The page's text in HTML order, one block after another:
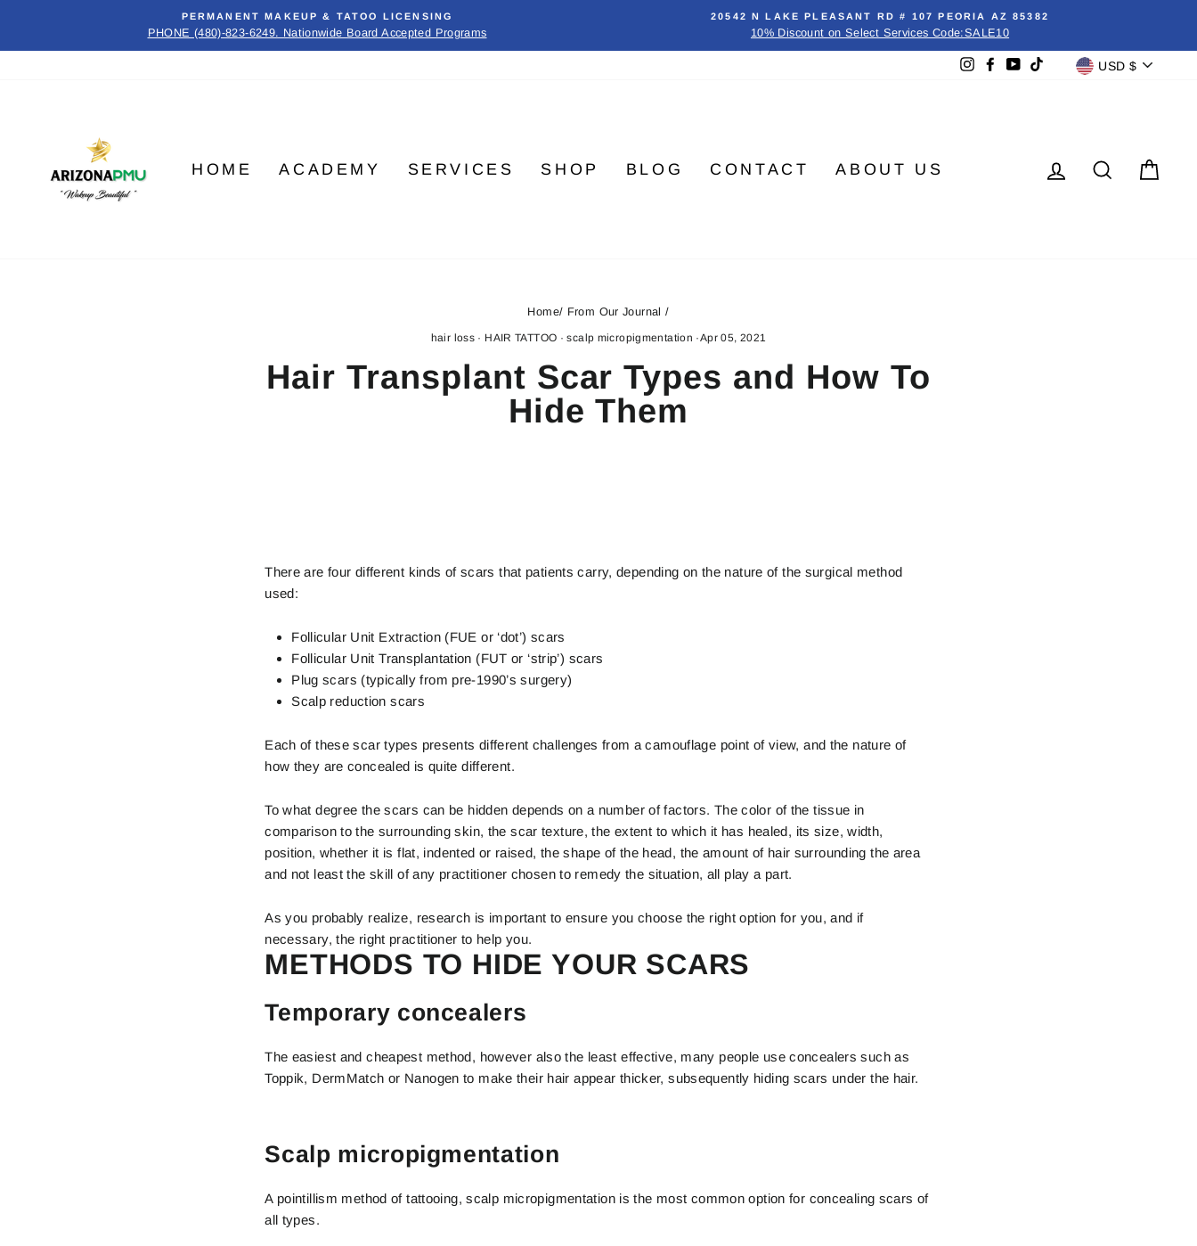
content
PERMANENT MAKEUP & TATOO LICENSING
PHONE (480)-823-6249. Nationwide Board Accepted Programs
20542 N LAKE PLEASANT RD # 107 PEORIA AZ 85382
10% Discount on Select Services Code:SALE10
InstagramFacebookYouTubeTikTok USD $
HOME ACADEMY SERVICES SHOP BLOG CONTACT ABOUT US LOG IN
Home/ From Our Journal /
hair loss · HAIR TATTOO ·scalp micropigmentation ·Apr 05, 2021
Hair Transplant Scar Types and How To
Hide Them
There are four different kinds of scars that patients carry, depending on the nature of the surgical method
used:
Follicular Unit Extraction (FUE or ‘dot’) scars
Follicular Unit Transplantation (FUT or ‘strip’) scars
Plug scars (typically from pre-1990’s surgery)
Scalp reduction scars
Each of these scar types presents different challenges from a camouflage point of view, and the nature of
how they are concealed is quite different.
To what degree the scars can be hidden depends on a number of factors. The color of the tissue in
comparison to the surrounding skin, the scar texture, the extent to which it has healed, its size, width,
position, whether it is flat, indented or raised, the shape of the head, the amount of hair surrounding the area
and not least the skill of any practitioner chosen to remedy the situation, all play a part.
As you probably realize, research is important to ensure you choose the right option for you, and if
necessary, the right practitioner to help you.
METHODS TO HIDE YOUR SCARS
Temporary concealers
The easiest and cheapest method, however also the least effective, many people use concealers such as
Toppik, DermMatch or Nanogen to make their hair appear thicker, subsequently hiding scars under the hair.
Scalp micropigmentation
A pointillism method of tattooing, scalp micropigmentation is the most common option for concealing scars of
all types.